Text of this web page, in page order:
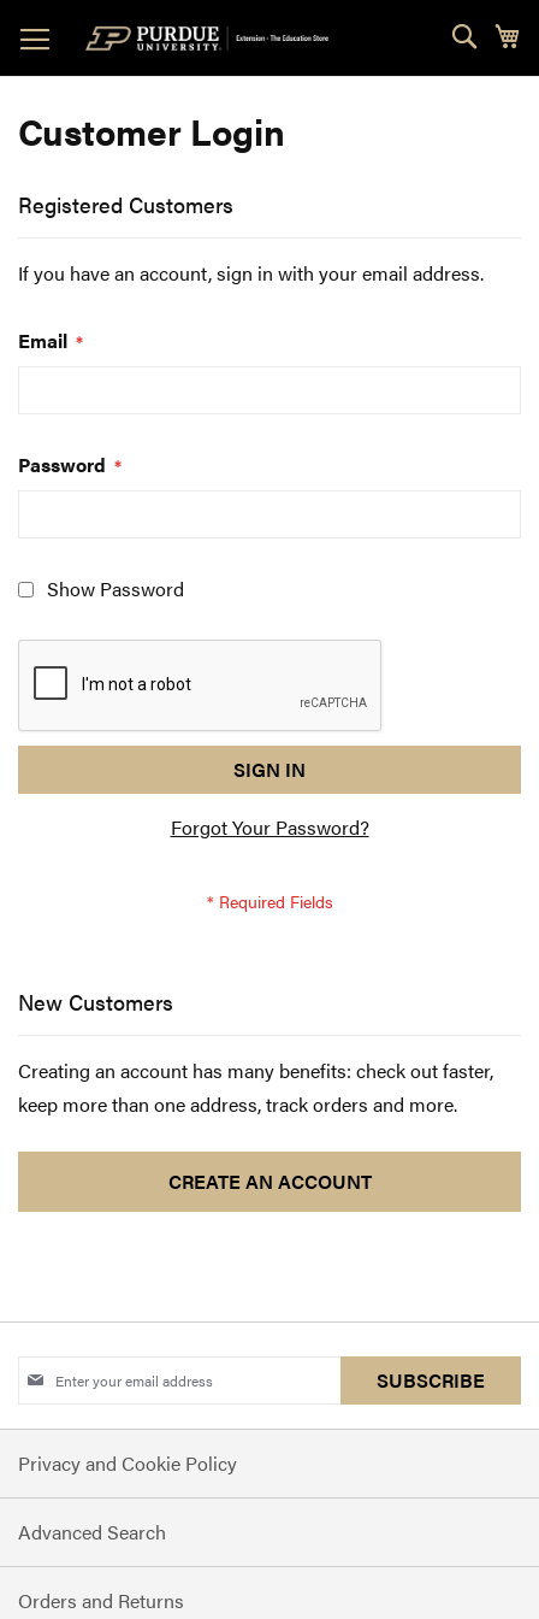
to
Content
Customer Login
Registered Customers
If you have an account, sign in with your email address.
Email
Password
Show Password
response
am
verification
SIGN IN
Forgot Your Password?
New Customers
Creating an account has many benefits: check out faster,
keep more than one address, track orders and more.
CREATE AN ACCOUNT
Sign
for
Our
Newsletter:
SUBSCRIBE
Privacy and Cookie Policy
Advanced Search
Orders and Returns